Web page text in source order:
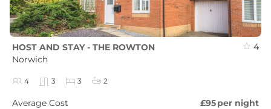
HOST AND STAY - THE ROWTON
Norwich
4
4 3 3 2
Average Cost £95per night